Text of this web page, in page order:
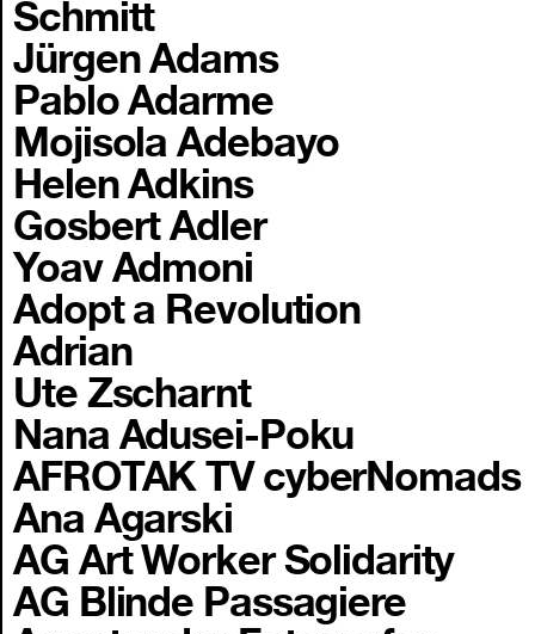
Schmitt
Jürgen Adams
Pablo Adarme
Mojisola Adebayo
Helen Adkins
Gosbert Adler
Yoav Admoni
Adopt a Revolution
Adrian
Ute Zscharnt
Nana Adusei-Poku
AFROTAK TV cyberNomads
Ana Agarski
AG Art Worker Solidarity
AG Blinde Passagiere